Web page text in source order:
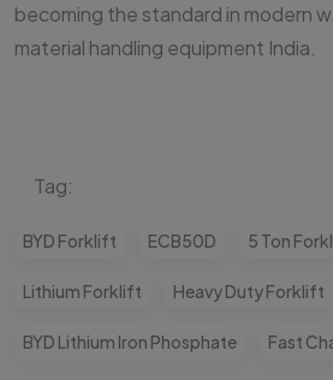
becoming the standard in modern
material handling equipment India.
Tag:
BYD Forklift ECB50D 5 Ton
Lithium Forklift Heavy Duty Forklift
BYD Lithium Iron Phosphate Fast